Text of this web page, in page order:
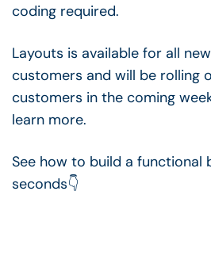
coding required.
Layouts is available for all
customers and will be rolling
customers in the coming
learn more.
See how to build a functional
seconds👇